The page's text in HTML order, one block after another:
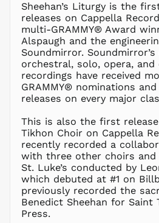
Sheehan’s Liturgy is the
releases on Cappella
multi-GRAMMY® Award
Alspaugh and the
Soundmirror.
orchestral, solo, opera, and
recordings have received
GRAMMY® nominations
releases on every major
This is also the first
Tikhon Choir on Cappella
recently recorded a
with three other choirs
St. Luke’s conducted by
which debuted at #1 on
previously recorded the
Benedict Sheehan for Saint
Press.
LKR ₨
MAD د.م.
MDL L
MKD ден
MMK K
MNT ₮
MOP P
MVR
MVR
MWK MK
MYR RM
NIO C$
NPR Rs.